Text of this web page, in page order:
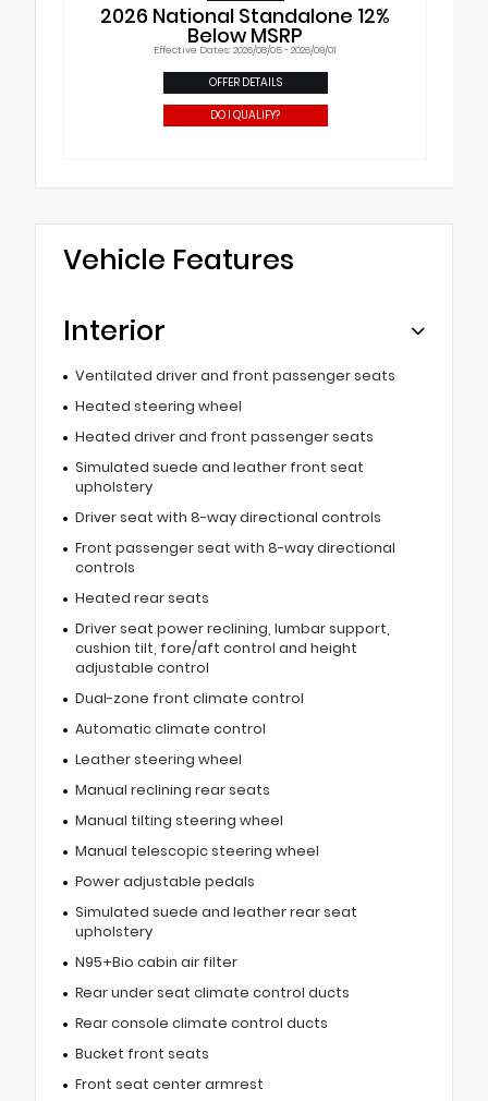
2026 National Standalone 12%
Below MSRP
Effective Dates: 2026/08/05 - 2026/09/01
OFFER DETAILS
DO I QUALIFY?
Vehicle Features
Interior
Ventilated driver and front passenger seats
Heated steering wheel
Heated driver and front passenger seats
Simulated suede and leather front seat
upholstery
Driver seat with 8-way directional controls
Front passenger seat with 8-way directional
controls
Heated rear seats
Driver seat power reclining, lumbar support,
cushion tilt, fore/aft control and height
adjustable control
Dual-zone front climate control
Automatic climate control
Leather steering wheel
Manual reclining rear seats
Manual tilting steering wheel
Manual telescopic steering wheel
Power adjustable pedals
Simulated suede and leather rear seat
upholstery
N95+Bio cabin air filter
Rear under seat climate control ducts
Rear console climate control ducts
Bucket front seats
Front seat center armrest